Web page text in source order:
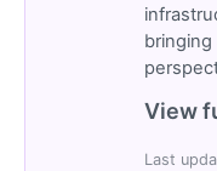
View
Last